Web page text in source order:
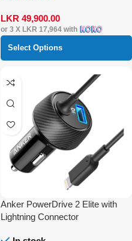
LKR 49,900.00
or 3 X LKR 17,964with
Select Options
Anker PowerDrive 2 Elite with
Lightning Connector